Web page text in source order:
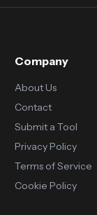
Company
About Us
Contact
Submit a Tool
Privacy Policy
Terms of Service
Cookie Policy